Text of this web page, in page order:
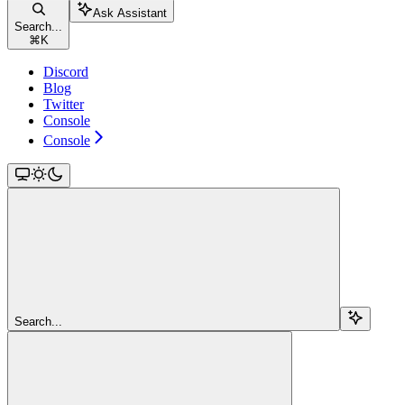
Search...
⌘ K
Ask Assistant
Discord
Blog
Twitter
Console
Console
Search...